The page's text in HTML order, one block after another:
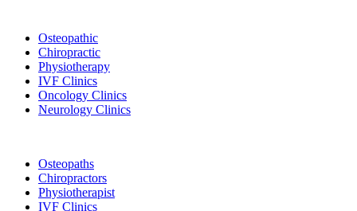
Osteopathic
Chiropractic
Physiotherapy
IVF Clinics
Oncology Clinics
Neurology Clinics
Osteopaths
Chiropractors
Physiotherapist
IVF Clinics